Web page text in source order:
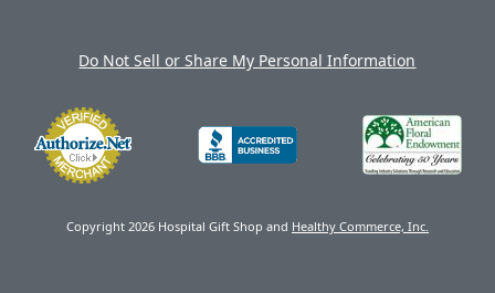
Do Not Sell or Share My Personal Information
Copyright 2026 Hospital Gift Shop and Healthy Commerce, Inc.